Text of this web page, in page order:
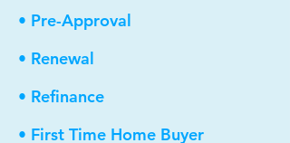
• Pre-Approval
• Renewal
• Refinance
• First Time Home Buyer